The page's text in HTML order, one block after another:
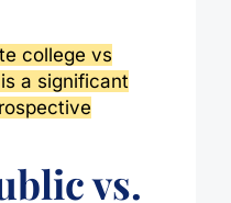
college vs
a significant
vs.